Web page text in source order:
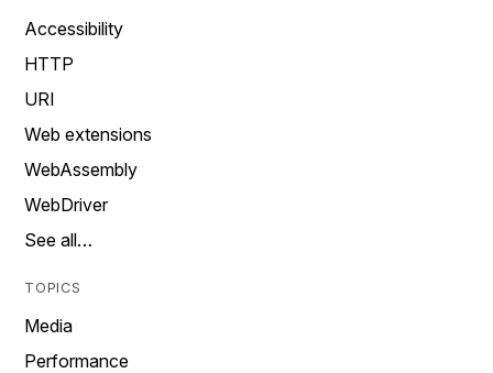
Accessibility
HTTP
URI
Web extensions
WebAssembly
WebDriver
See all…
TOPICS
Media
Performance